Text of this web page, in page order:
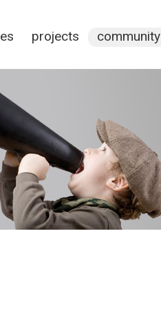
projects community